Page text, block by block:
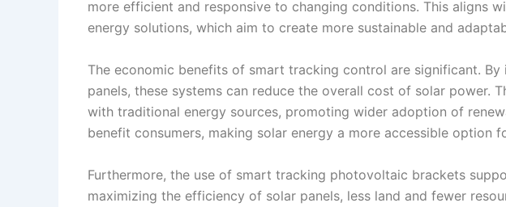
more efficient and responsive to changing conditions. This aligns
energy solutions, which aim to create more sustainable and
The economic benefits of smart tracking control are significant.
panels, these systems can reduce the overall cost of solar power.
with traditional energy sources, promoting wider adoption of
benefit consumers, making solar energy a more accessible option
Furthermore, the use of smart tracking photovoltaic brackets
maximizing the efficiency of solar panels, less land and fewer